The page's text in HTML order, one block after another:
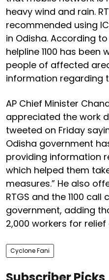
heavy wind and rain.
recommended using
in Odisha. According to
helpline 1100 has been
people of affected
information regarding
AP Chief Minister
appreciated the work
tweeted on Friday
Odisha government
providing information
which helped them
measures.” He also
RTGS and the 1100
government, adding
2,000 workers for
Cyclone Fani